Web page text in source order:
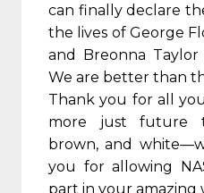
can finally declare
the lives of George
and Breonna
We are better than
Thank you for all
more just future
brown, and
you for allowing
part in your amazing